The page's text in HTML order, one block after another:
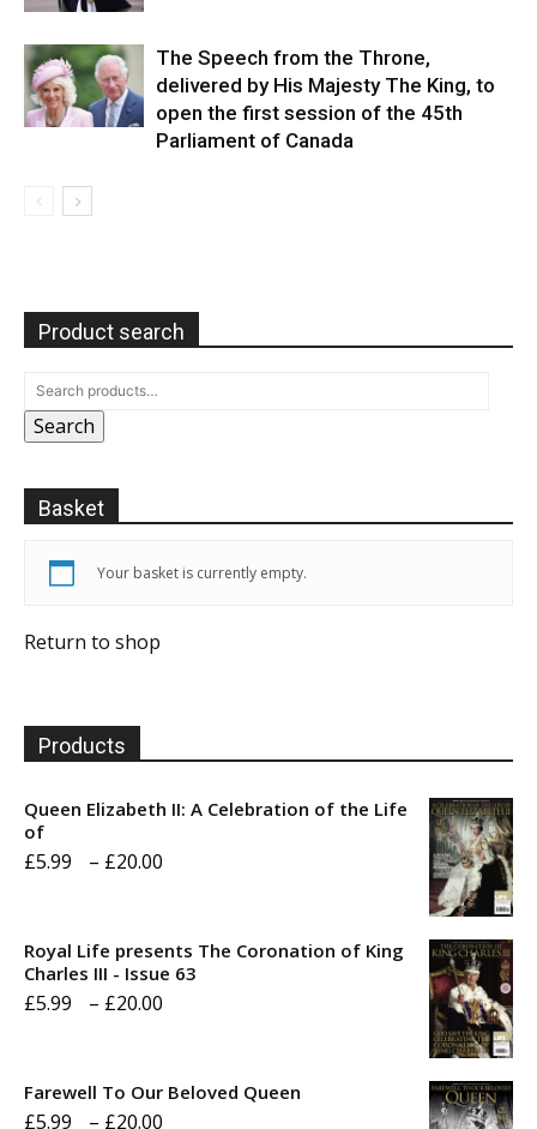
The Speech from the Throne,
delivered by His Majesty The King, to
open the first session of the 45th
Parliament of Canada
Product search
Search
Basket
Your basket is currently empty.
Return to shop
Products
Queen Elizabeth II: A Celebration of the Life
of
£5.99 – £20.00
through
Royal Life presents The Coronation of King
Charles III - Issue 63
£5.99 – £20.00
Farewell To Our Beloved Queen
£5.99 – £20.00